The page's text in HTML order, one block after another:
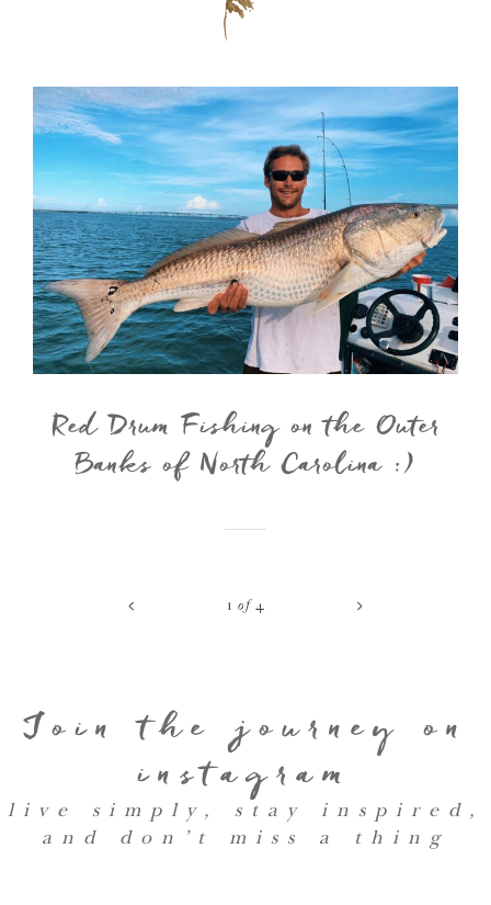
Red Drum Fishing on the Outer
Banks of North Carolina :)
< 1 of 4 >
Join the journey on
instagram
live simply, stay inspired,
and don’t miss a thing